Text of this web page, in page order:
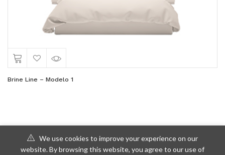
Brine Line – Modelo 1
We use cookies to improve your experience on our
website. By browsing this website, you agree to our use of